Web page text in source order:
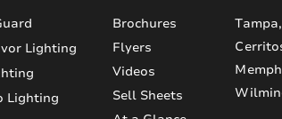
Lighting
Lighting
Brochures
Flyers
Videos
Sell Sheets